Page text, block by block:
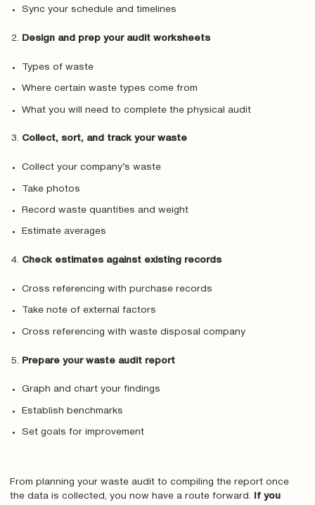
Sync your schedule and timelines
Design and prep your audit worksheets
Types of waste
Where certain waste types come from
What you will need to complete the physical audit
Collect, sort, and track your waste
Collect your company’s waste
Take photos
Record waste quantities and weight
Estimate averages
Check estimates against existing records
Cross referencing with purchase records
Take note of external factors
Cross referencing with waste disposal company
Prepare your waste audit report
Graph and chart your findings
Establish benchmarks
Set goals for improvement
From planning your waste audit to compiling the report once
the data is collected, you now have a route forward.
If you